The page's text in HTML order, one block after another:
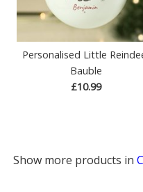
Personalised Little
Bauble
£10.99
Show more products in